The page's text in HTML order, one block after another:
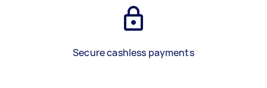
Secure cashless payments